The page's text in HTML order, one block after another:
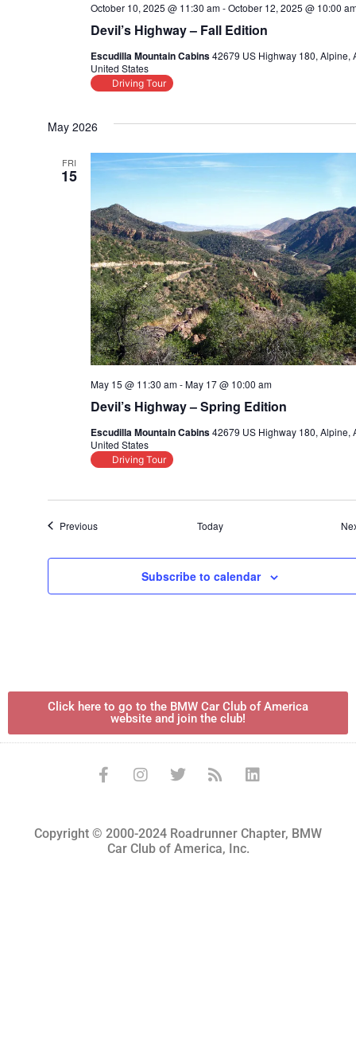
Devil’s Highway – Fall Edition
October 10, 2025 @ 11:30 am-October 12, 2025 @ 10:00
Escudilla Mountain Cabins42679 US Highway 180, Alpine,
United States
Driving Tour
May 2026
FRI
15
Devil’s Highway – Spring Edition
May 15 @ 11:30 am-May 17 @ 10:00 am
Escudilla Mountain Cabins42679 US Highway 180, Alpine,
United States
Driving Tour
PreviousEvents Today
Subscribe to calendar
Click here to go to the BMW Car Club of America
website and join the club!
Copyright © 2000-2024 Roadrunner Chapter, BMW
Car Club of America, Inc.